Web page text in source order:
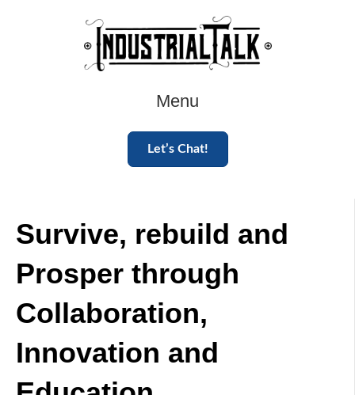
Menu
Let’s Chat!
Survive, rebuild and
Prosper through
Collaboration,
Innovation and